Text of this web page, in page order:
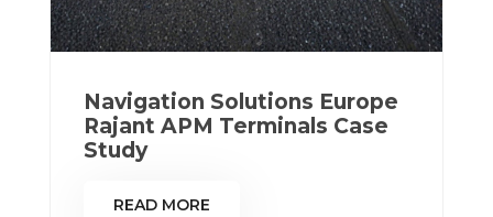
Navigation Solutions Europe
Rajant APM Terminals Case
Study
READ MORE